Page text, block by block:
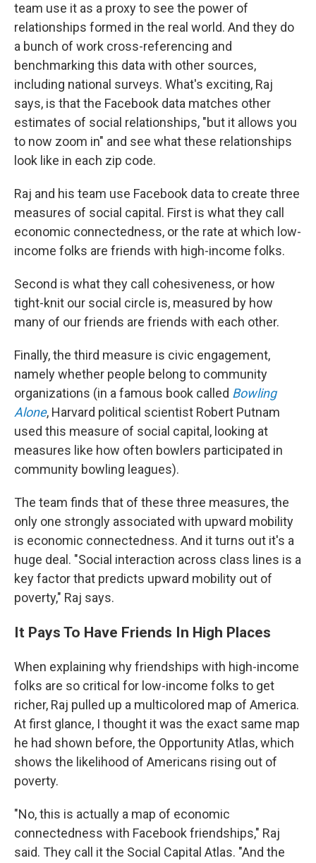
team use it as a proxy to see the power of
relationships formed in the real world. And they do
a bunch of work cross-referencing and
benchmarking this data with other sources,
including national surveys. What's exciting, Raj
says, is that the Facebook data matches other
estimates of social relationships, "but it allows you
to now zoom in" and see what these relationships
look like in each zip code.
Raj and his team use Facebook data to create three
measures of social capital. First is what they call
economic connectedness, or the rate at which low-
income folks are friends with high-income folks.
Second is what they call cohesiveness, or how
tight-knit our social circle is, measured by how
many of our friends are friends with each other.
Finally, the third measure is civic engagement,
namely whether people belong to community
organizations (in a famous book called Bowling
Alone, Harvard political scientist Robert Putnam
used this measure of social capital, looking at
measures like how often bowlers participated in
community bowling leagues).
The team finds that of these three measures, the
only one strongly associated with upward mobility
is economic connectedness. And it turns out it's a
huge deal. "Social interaction across class lines is a
key factor that predicts upward mobility out of
poverty," Raj says.
It Pays To Have Friends In High Places
When explaining why friendships with high-income
folks are so critical for low-income folks to get
richer, Raj pulled up a multicolored map of America.
At first glance, I thought it was the exact same map
he had shown before, the Opportunity Atlas, which
shows the likelihood of Americans rising out of
poverty.
"No, this is actually a map of economic
connectedness with Facebook friendships," Raj
said. They call it the Social Capital Atlas. "And the